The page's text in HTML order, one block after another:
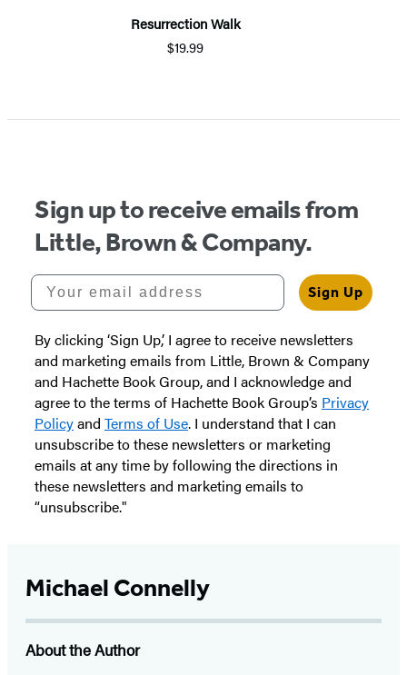
Resurrection Walk
$19.99
Sign up to receive emails from
Little, Brown & Company.
Your email address
Sign Up
By clicking ‘Sign Up,’ I agree to receive newsletters
and marketing emails from Little, Brown & Company
and Hachette Book Group, and I acknowledge and
agree to the terms of Hachette Book Group’s Privacy
Policyand Terms of Use. I understand that I can
unsubscribe to these newsletters or marketing
emails at any time by following the directions in
these newsletters and marketing emails to
“unsubscribe."
Michael Connelly
About the Author